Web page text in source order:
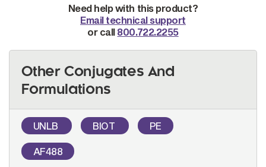
Need help with this product?
Email technical support
or call 800.722.2255
Other Conjugates And
Formulations
UNLB BIOT PE
AF488